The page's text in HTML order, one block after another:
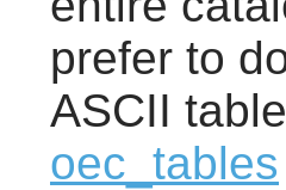
prefer to
ASCII
oec_tables